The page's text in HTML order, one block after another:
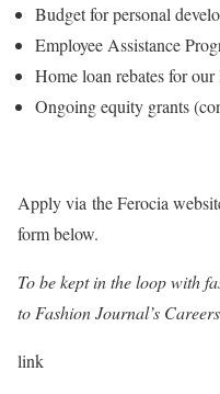
Budget for personal
Employee Assistance
Home loan rebates for
Ongoing equity grants
Apply via the Ferocia
form below.
To be kept in the loop with
to Fashion Journal’s
link